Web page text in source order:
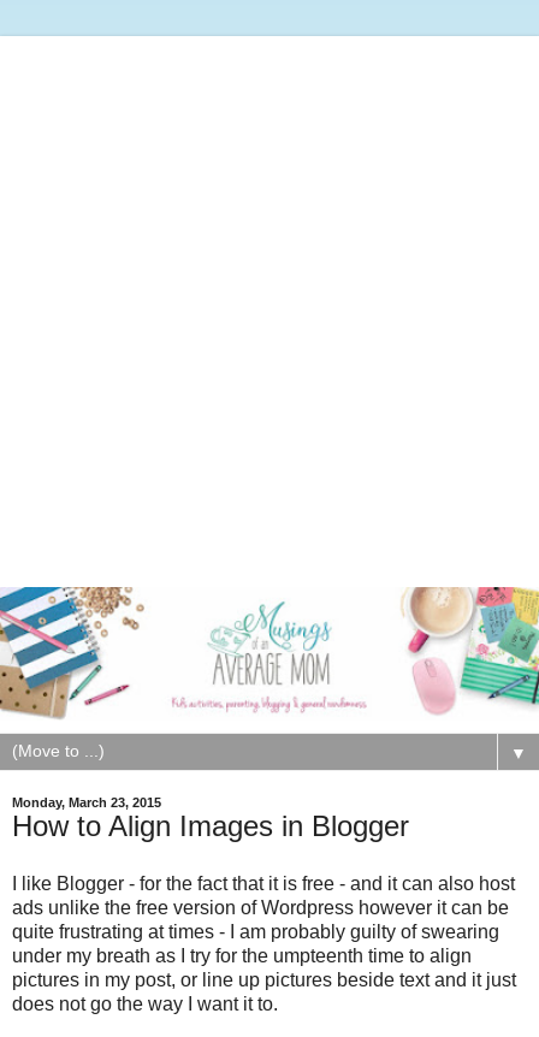
▼
Monday, March 23, 2015
How to Align Images in Blogger
I like Blogger - for the fact that it is free - and it can also host
ads unlike the free version of Wordpress however it can be
quite frustrating at times - I am probably guilty of swearing
under my breath as I try for the umpteenth time to align
pictures in my post, or line up pictures beside text and it just
does not go the way I want it to.